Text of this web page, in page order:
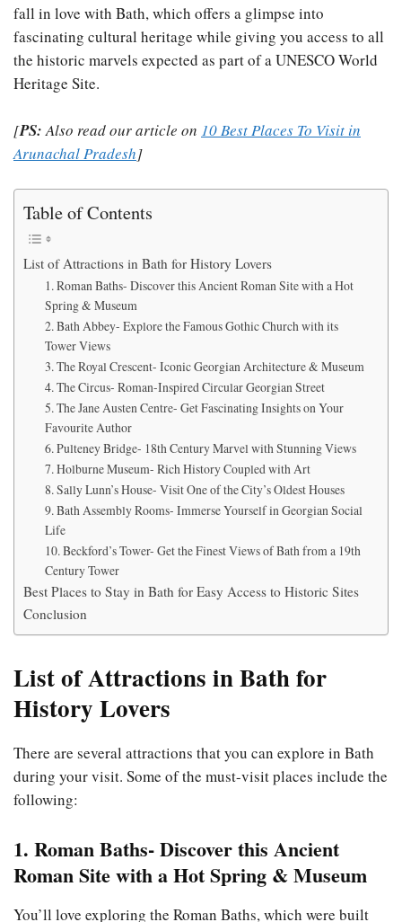
fall in love with Bath, which offers a glimpse into
fascinating cultural heritage while giving you access to all
the historic marvels expected as part of a UNESCO World
Heritage Site.
[PS:Also read our article on 10 Best Places To Visit in
Arunachal Pradesh]
Table of Contents
List of Attractions in Bath for History Lovers
1. Roman Baths- Discover this Ancient Roman Site with a Hot
Spring & Museum
2. Bath Abbey- Explore the Famous Gothic Church with its
Tower Views
3. The Royal Crescent- Iconic Georgian Architecture & Museum
4. The Circus- Roman-Inspired Circular Georgian Street
5. The Jane Austen Centre- Get Fascinating Insights on Your
Favourite Author
6. Pulteney Bridge- 18th Century Marvel with Stunning Views
7. Holburne Museum- Rich History Coupled with Art
8. Sally Lunn’s House- Visit One of the City’s Oldest Houses
9. Bath Assembly Rooms- Immerse Yourself in Georgian Social
Life
10. Beckford’s Tower- Get the Finest Views of Bath from a 19th
Century Tower
Best Places to Stay in Bath for Easy Access to Historic Sites
Conclusion
List of Attractions in Bath for
History Lovers
There are several attractions that you can explore in Bath
during your visit. Some of the must-visit places include the
following:
1. Roman Baths- Discover this Ancient
Roman Site with a Hot Spring & Museum
You’ll love exploring the Roman Baths, which were built